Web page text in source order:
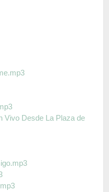
Vivo Desde La Plaza de